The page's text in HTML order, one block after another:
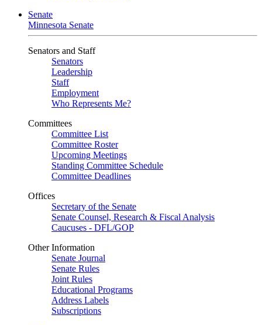
Senate
Minnesota Senate
Senators and Staff
Senators
Leadership
Staff
Employment
Who Represents Me?
Committees
Committee List
Committee Roster
Upcoming Meetings
Standing Committee Schedule
Committee Deadlines
Offices
Secretary of the Senate
Senate Counsel, Research & Fiscal Analysis
Caucuses - DFL/GOP
Other Information
Senate Journal
Senate Rules
Joint Rules
Educational Programs
Address Labels
Subscriptions